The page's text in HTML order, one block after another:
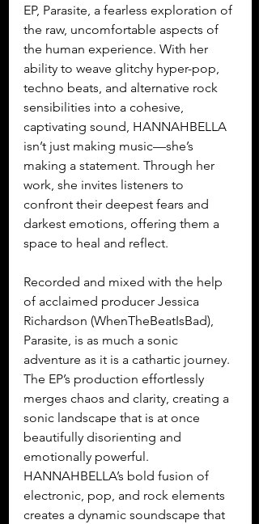
EP, Parasite, a fearless exploration of
the raw, uncomfortable aspects of
the human experience. With her
ability to weave glitchy hyper-pop,
techno beats, and alternative rock
sensibilities into a cohesive,
captivating sound, HANNAHBELLA
isn’t just making music—she’s
making a statement. Through her
work, she invites listeners to
confront their deepest fears and
darkest emotions, offering them a
space to heal and reflect.
Recorded and mixed with the help
of acclaimed producer Jessica
Richardson (WhenTheBeatIsBad),
Parasite, is as much a sonic
adventure as it is a cathartic journey.
The EP’s production effortlessly
merges chaos and clarity, creating a
sonic landscape that is at once
beautifully disorienting and
emotionally powerful.
HANNAHBELLA’s bold fusion of
electronic, pop, and rock elements
creates a dynamic soundscape that